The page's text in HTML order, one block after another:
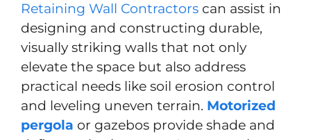
Retaining Wall Contractors can assist in
designing and constructing durable,
visually striking walls that not only
elevate the space but also address
practical needs like soil erosion control
and leveling uneven terrain. Motorized
pergola or gazebos provide shade and